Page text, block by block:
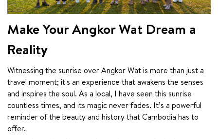
Make Your Angkor Wat Dream a
Reality
Witnessing the sunrise over Angkor Wat is more than just a
travel moment; it's an experience that awakens the senses
and inspires the soul. As a local, I have seen this sunrise
countless times, and its magic never fades. It’s a powerful
reminder of the beauty and history that Cambodia has to
offer.